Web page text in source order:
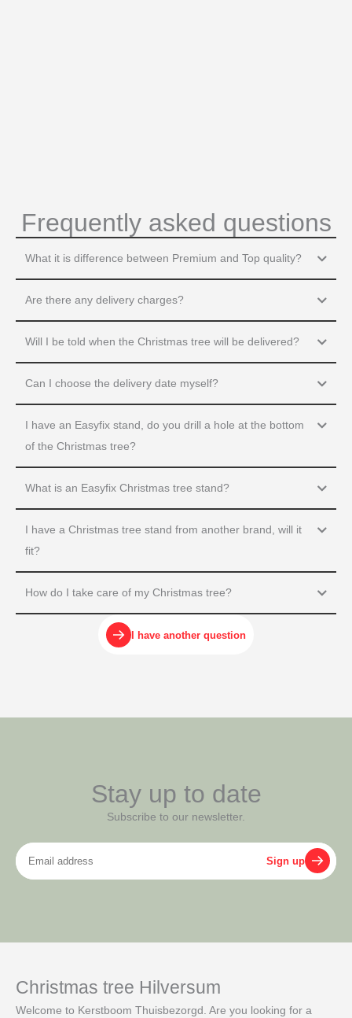
Frequently asked questions
What it is difference between Premium and Top quality?
Are there any delivery charges?
Will I be told when the Christmas tree will be delivered?
Can I choose the delivery date myself?
I have an Easyfix stand, do you drill a hole at the bottom
of the Christmas tree?
What is an Easyfix Christmas tree stand?
I have a Christmas tree stand from another brand, will it
fit?
How do I take care of my Christmas tree?
I have another question
Stay up to date
Subscribe to our newsletter.
Email
address
Sign up
Christmas tree Hilversum
Welcome to Kerstboom Thuisbezorgd. Are you looking for a